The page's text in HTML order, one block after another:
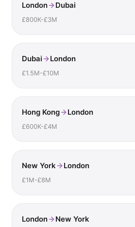
London Dubai
£800K-£3M
Dubai London
£1.5M-£10M
Hong Kong London
£600K-£4M
New York London
£1M-£8M
London New York